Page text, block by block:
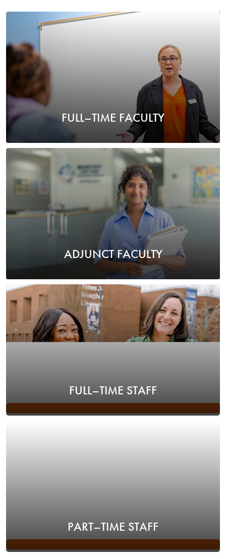
FULL–TIME FACULTY
ADJUNCT FACULTY
FULL–TIME STAFF
PART–TIME STAFF